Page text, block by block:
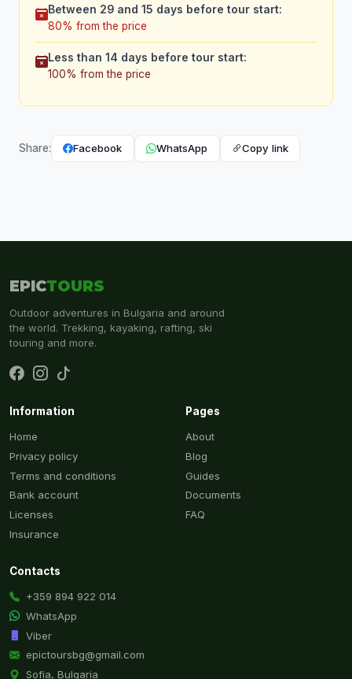
Between 29 and 15 days before tour start:
80% from the price
Less than 14 days before tour start:
100% from the price
Share: Facebook WhatsApp Copy link
EPICTOURS
Outdoor adventures in Bulgaria and around
the world. Trekking, kayaking, rafting, ski
touring and more.
Information
Home
Privacy policy
Terms and conditions
Bank account
Licenses
Insurance
Pages
About
Blog
Guides
Documents
FAQ
Contacts
+359 894 922 014
WhatsApp
Viber
epictoursbg@gmail.com
Sofia, Bulgaria